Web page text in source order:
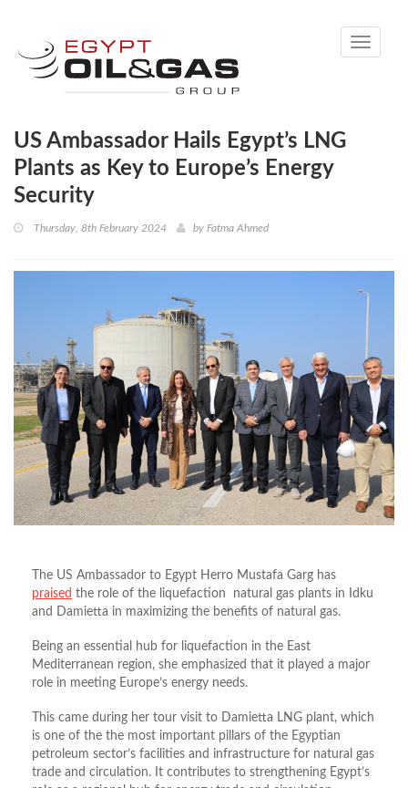
Toggle
US Ambassador Hails Egypt’s LNG
Plants as Key to Europe’s Energy
Security
Thursday, 8th February 2024 by Fatma Ahmed
The US Ambassador to Egypt Herro Mustafa Garg has
praised the role of the liquefaction
natural gas plants in Idku
and Damietta in maximizing the benefits of natural gas.
Being an essential hub for liquefaction in the East
Mediterranean region, she emphasized that it played a major
role in meeting Europe’s energy needs.
This came during her tour visit to Damietta LNG plant, which
is one of the the most important pillars of the Egyptian
petroleum sector’s facilities and infrastructure for natural gas
trade and circulation. It contributes to strengthening Egypt’s